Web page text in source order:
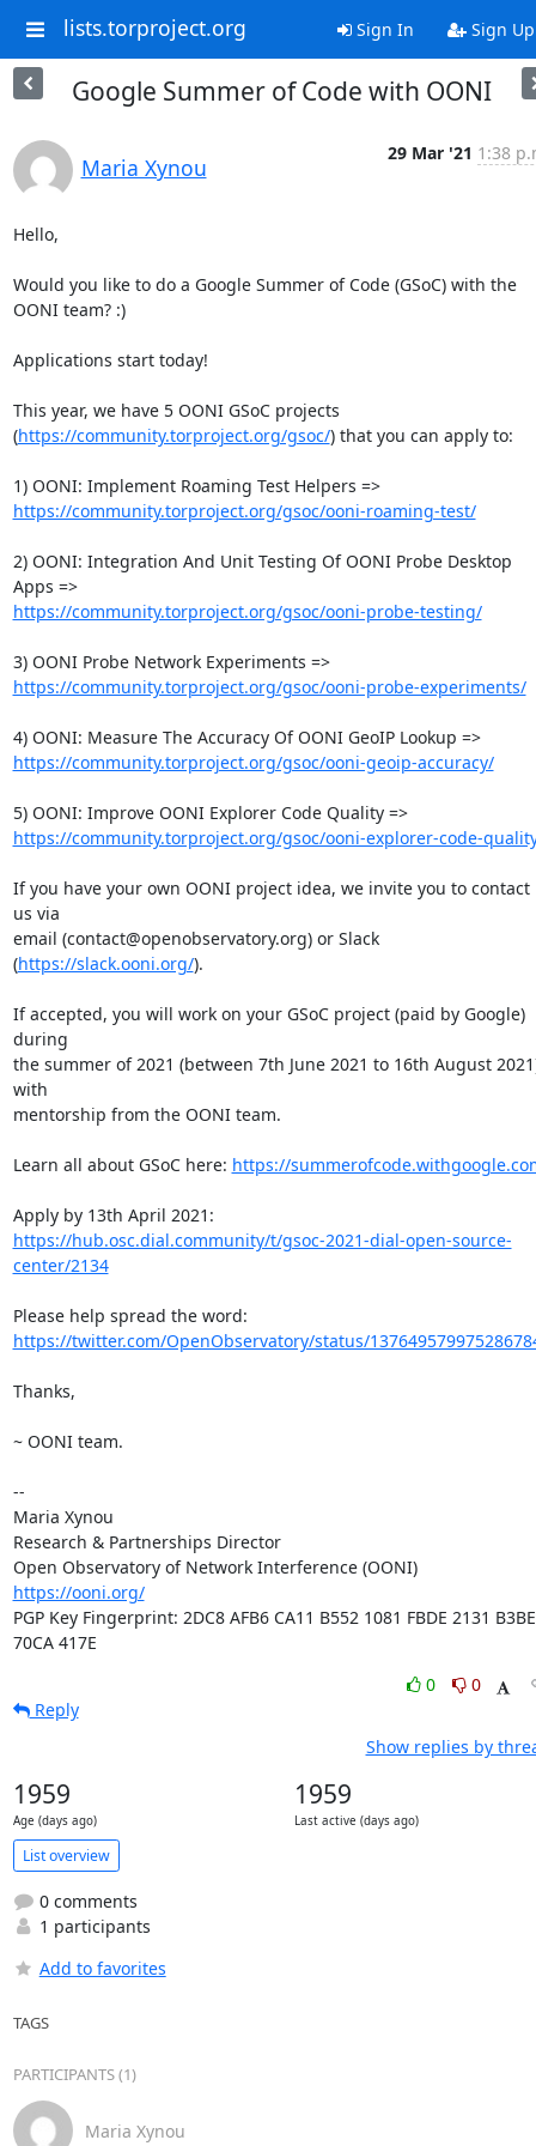
lists.torproject.org Sign In Sign Up
Google Summer of Code with OONI
Maria Xynou
29 Mar '21 1:38
Hello,
Would you like to do a Google Summer of Code (GSoC) with the
OONI team? :)
Applications start today!
This year, we have 5 OONI GSoC projects
(https://community.torproject.org/gsoc/) that you can apply to:
1) OONI: Implement Roaming Test Helpers =>
https://community.torproject.org/gsoc/ooni-roaming-test/
2) OONI: Integration And Unit Testing Of OONI Probe Desktop
Apps =>
https://community.torproject.org/gsoc/ooni-probe-testing/
3) OONI Probe Network Experiments =>
https://community.torproject.org/gsoc/ooni-probe-experiments/
4) OONI: Measure The Accuracy Of OONI GeoIP Lookup =>
https://community.torproject.org/gsoc/ooni-geoip-accuracy/
5) OONI: Improve OONI Explorer Code Quality =>
https://community.torproject.org/gsoc/ooni-explorer-code-
If you have your own OONI project idea, we invite you to contact
us via
email (contact@openobservatory.org) or Slack
(https://slack.ooni.org/).
If accepted, you will work on your GSoC project (paid by Google)
during
the summer of 2021 (between 7th June 2021 to 16th August
with
mentorship from the OONI team.
Learn all about GSoC here: https://
https://hub.osc.dial.community/t/gsoc-2021-dial-open-source-
center/2134
https://twitter.com/OpenObservatory/status/
Thanks,
~ OONI team.
--
Maria Xynou
Research & Partnerships Director
Open Observatory of Network Interference (OONI)
https://ooni.org/
PGP Key Fingerprint: 2DC8 AFB6 CA11 B552 1081 FBDE 2131 B3BE
70CA 417E
0
0
Reply
Show replies by
1959
Age (days ago)
1959
Last active (days ago)
List overview
0 comments
1 participants
Add to favorites
TAGS
PARTICIPANTS (1)
Maria Xynou